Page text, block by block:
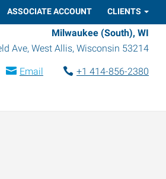
ASSOCIATE ACCOUNT CLIENTS
Milwaukee (South), WI
Ave, West Allis, Wisconsin 53214
Email
+1 414-856-2380